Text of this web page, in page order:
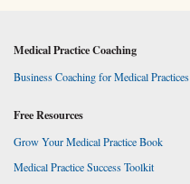
Medical Practice Coaching
Business Coaching for Medical Practices
Free Resources
Grow Your Medical Practice Book
Medical Practice Success Toolkit